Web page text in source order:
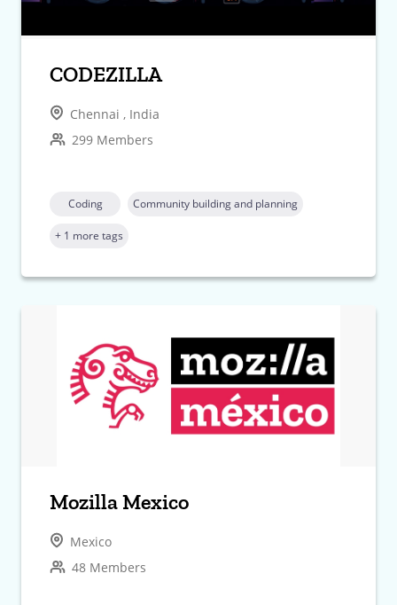
CODEZILLA
Chennai , India
299 Members
Coding Community building and planning
+ 1 more tags
Mozilla Mexico
Mexico
48 Members